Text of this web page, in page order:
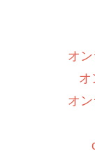
オ
オ
オ